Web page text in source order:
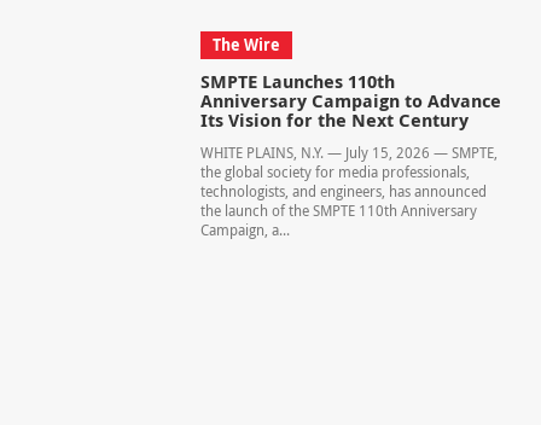
The Wire
SMPTE Launches 110th
Anniversary Campaign to Advance
Its Vision for the Next Century
WHITE PLAINS, N.Y. — July 15, 2026 — SMPTE,
the global society for media professionals,
technologists, and engineers, has announced
the launch of the SMPTE 110th Anniversary
Campaign, a...